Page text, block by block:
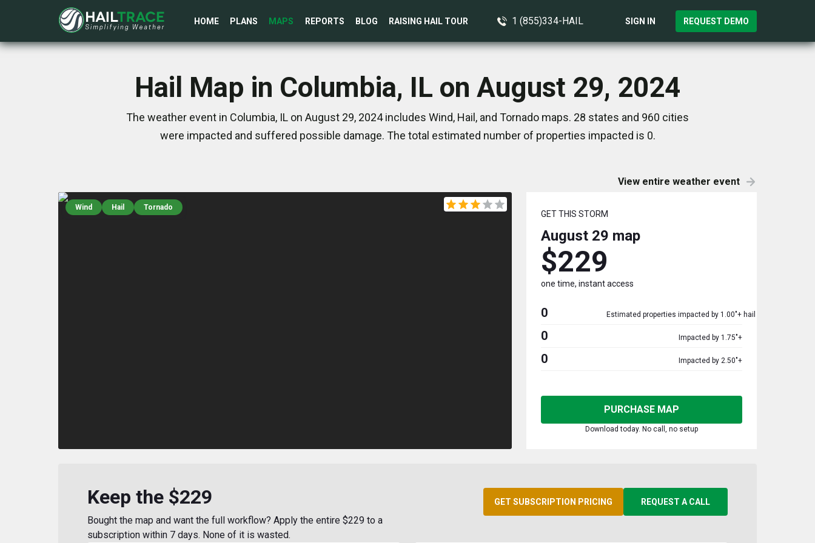
HOME PLANS MAPS REPORTS BLOG RAISING HAIL TOUR 1 (855)334-HAIL SIGN IN REQUEST DEMO
Hail Map in Columbia, IL on August 29, 2024
The weather event in Columbia, IL on August 29, 2024 includes Wind, Hail, and Tornado maps. 28 states and 960 cities
were impacted and suffered possible damage. The total estimated number of properties impacted is 0.
View entire weather event
Wind Hail Tornado
GET THIS STORM
August 29 map
$229
one time, instant access
0 Estimated properties impacted by 1.00"+ hail
0 Impacted by 1.75"+
0 Impacted by 2.50"+
PURCHASE MAP
Download today. No call, no setup
Keep the $229
Bought the map and want the full workflow? Apply the entire $229 to a
subscription within 7 days. None of it is wasted.
GET SUBSCRIPTION PRICING REQUEST A CALL